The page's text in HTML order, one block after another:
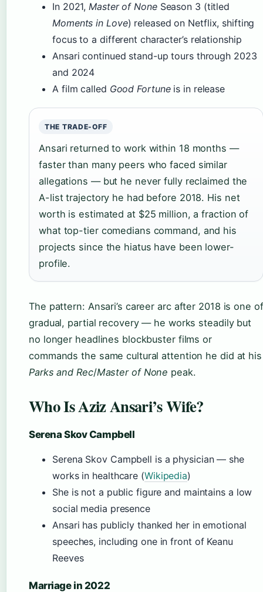
In 2021,Master of NoneSeason 3 (titled
Moments in Love) released on Netflix, shifting
focus to a different character’s relationship
Ansari continued stand-up tours through 2023
and 2024
A film called Good Fortuneis in release
THE TRADE-OFF
Ansari returned to work within 18 months —
faster than many peers who faced similar
allegations — but he never fully reclaimed the
A-list trajectory he had before 2018. His net
worth is estimated at $25 million, a fraction of
what top-tier comedians command, and his
projects since the hiatus have been lower-
profile.
The pattern: Ansari’s career arc after 2018 is one of
gradual, partial recovery — he works steadily but
no longer headlines blockbuster films or
commands the same cultural attention he did at his
Parks and Rec/Master of None peak.
Who Is Aziz Ansari’s Wife?
Serena Skov Campbell
Serena Skov Campbell is a physician — she
works in healthcare (Wikipedia)
She is not a public figure and maintains a low
social media presence
Ansari has publicly thanked her in emotional
speeches, including one in front of Keanu
Reeves
Marriage in 2022